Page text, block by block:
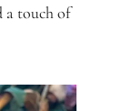
a touch of